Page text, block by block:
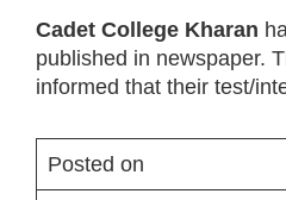
Cadet College Kharan
published in newspaper.
informed that their test/
Posted on